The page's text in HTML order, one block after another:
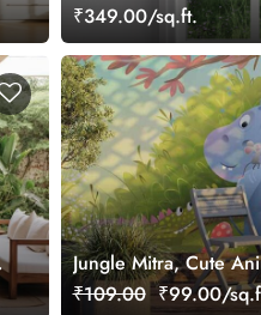
₹349.00/sq.ft.
Jungle Mitra, Cute
Wallpaper
₹109.00 ₹99.00/